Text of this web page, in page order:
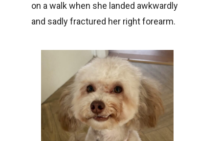
on a walk when she landed awkwardly
and sadly fractured her right forearm.